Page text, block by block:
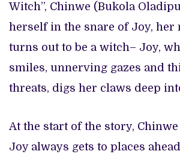
Witch”, Chinwe (Bukola
herself in the snare of Joy, her
turns out to be a witch– Joy,
smiles, unnerving gazes and
threats, digs her claws deep
At the start of the story,
Joy always gets to places